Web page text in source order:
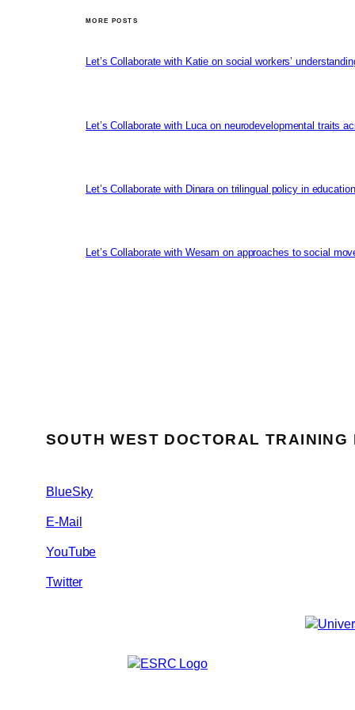
MORE POSTS
Let’s Collaborate with Katie on social workers’
Let’s Collaborate with Luca on neurodevelopmental traits
Let’s Collaborate with Dinara on trilingual policy in
Let’s Collaborate with Wesam on approaches to social
SOUTH WEST DOCTORAL TRAINING
BlueSky
E-Mail
YouTube
Twitter